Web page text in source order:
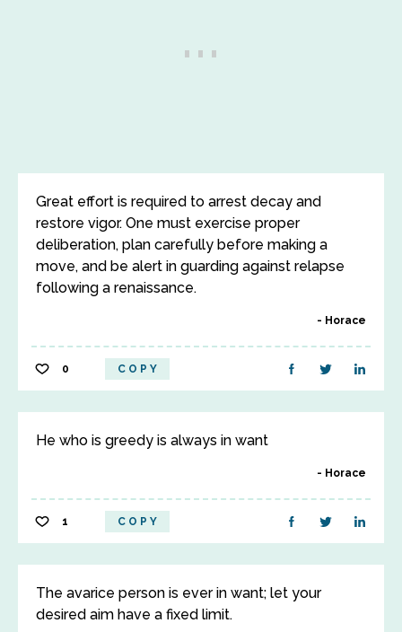
Great effort is required to arrest decay and
restore vigor. One must exercise proper
deliberation, plan carefully before making a
move, and be alert in guarding against relapse
following a renaissance.
Horace
0 COPY
He who is greedy is always in want
Horace
1 COPY
The avarice person is ever in want; let your
desired aim have a fixed limit.